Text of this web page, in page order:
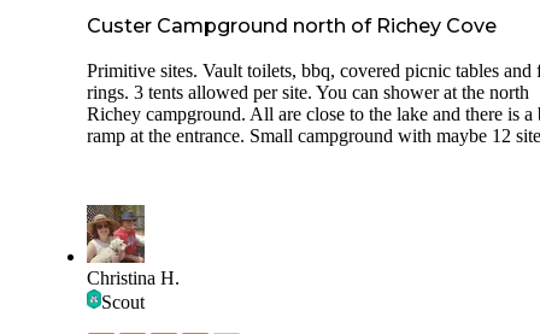
privacy this time of year. Will be curious to see how it feels
Custer Campground north of Richey Cove
Primitive sites. Vault toilets, bbq, covered picnic tables and
rings. 3 tents allowed per site. You can shower at the north
Richey campground. All are close to the lake and there is a
ramp at the entrance. Small campground with maybe 12
Christina H.
Scout